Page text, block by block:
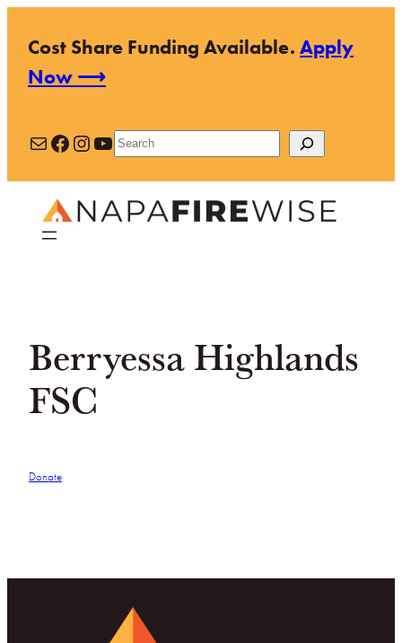
content
Cost Share Funding Available.Apply
Now ⟶
MailFacebook
Instagram
YouTube
Search
Berryessa Highlands
FSC
Donate